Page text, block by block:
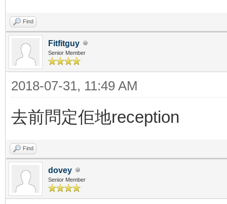
Find
Fitfitguy
Senior Member
2018-07-31, 11:49 AM
去前問定佢地reception
Find
dovey
Senior Member